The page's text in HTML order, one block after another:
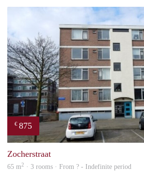
€ 875
Zocherstraat
65 m2 · 3 rooms · From ? - Indefinite period